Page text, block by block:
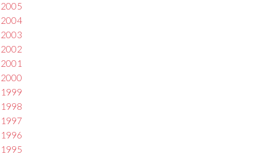
2005
2004
2003
2002
2001
2000
1999
1998
1997
1996
1995